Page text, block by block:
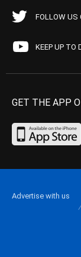
FOLLOW US
KEEP UP TO
GET THE APP
Advertise with us